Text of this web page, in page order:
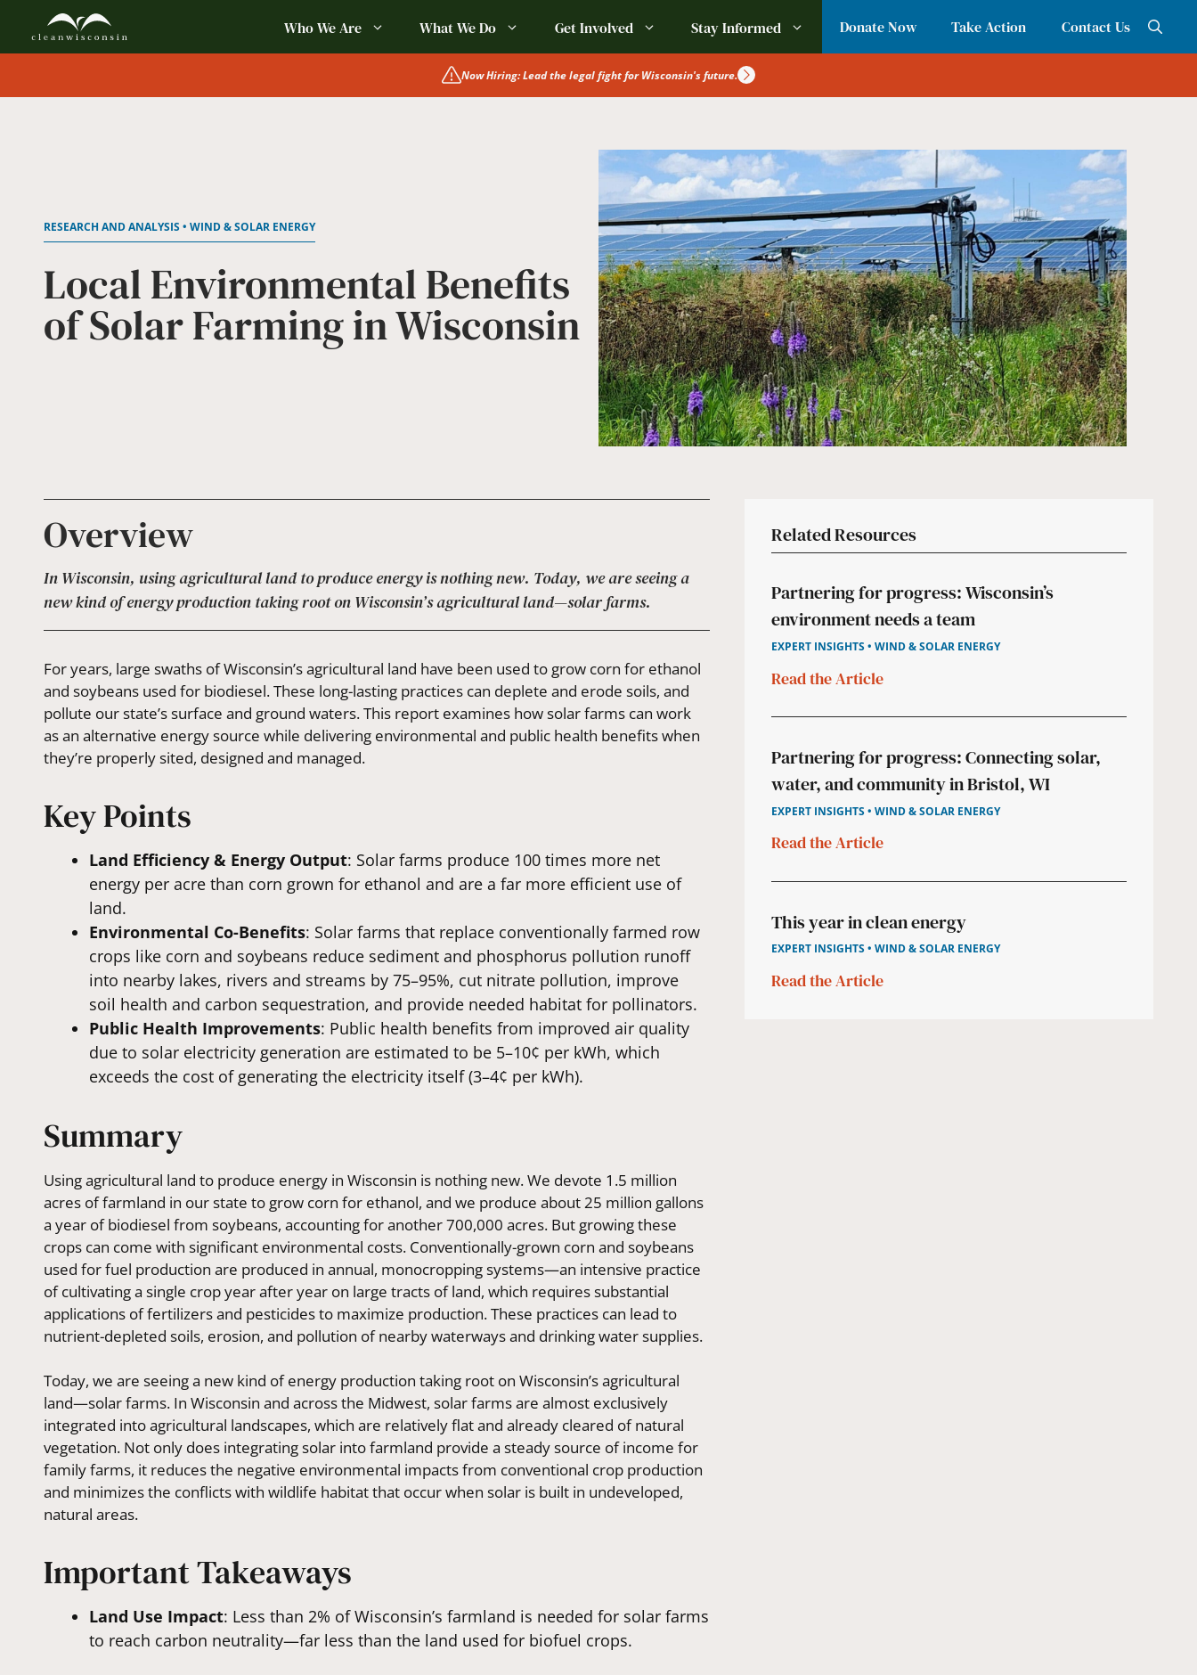
content
Who We Are What We Do Get Involved Stay Informed Donate Now Take Action Contact Us
Now Hiring: Lead the legal fight for Wisconsin's future.
RESEARCH AND ANALYSIS • WIND & SOLAR ENERGY
Local Environmental Benefits
of Solar Farming in Wisconsin
Overview
In Wisconsin, using agricultural land to produce energy is nothing new. Today, we are seeing a
new kind of energy production taking root on Wisconsin’s agricultural land—solar farms.
For years, large swaths of Wisconsin’s agricultural land have been used to grow corn for ethanol
and soybeans used for biodiesel. These long-lasting practices can deplete and erode soils, and
pollute our state’s surface and ground waters. This report examines how solar farms can work
as an alternative energy source while delivering environmental and public health benefits when
they’re properly sited, designed and managed.
Key Points
Land Efficiency & Energy Output: Solar farms produce 100 times more net
energy per acre than corn grown for ethanol and are a far more efficient use of
land.
Environmental Co-Benefits: Solar farms that replace conventionally farmed row
crops like corn and soybeans reduce sediment and phosphorus pollution runoff
into nearby lakes, rivers and streams by 75–95%, cut nitrate pollution, improve
soil health and carbon sequestration, and provide needed habitat for pollinators.
Public Health Improvements: Public health benefits from improved air quality
due to solar electricity generation are estimated to be 5–10¢ per kWh, which
exceeds the cost of generating the electricity itself (3–4¢ per kWh).
Summary
Using agricultural land to produce energy in Wisconsin is nothing new. We devote 1.5 million
acres of farmland in our state to grow corn for ethanol, and we produce about 25 million gallons
a year of biodiesel from soybeans, accounting for another 700,000 acres. But growing these
crops can come with significant environmental costs. Conventionally-grown corn and soybeans
used for fuel production are produced in annual, monocropping systems—an intensive practice
of cultivating a single crop year after year on large tracts of land, which requires substantial
applications of fertilizers and pesticides to maximize production. These practices can lead to
nutrient-depleted soils, erosion, and pollution of nearby waterways and drinking water supplies.
Today, we are seeing a new kind of energy production taking root on Wisconsin’s agricultural
land—solar farms. In Wisconsin and across the Midwest, solar farms are almost exclusively
integrated into agricultural landscapes, which are relatively flat and already cleared of natural
vegetation. Not only does integrating solar into farmland provide a steady source of income for
family farms, it reduces the negative environmental impacts from conventional crop production
and minimizes the conflicts with wildlife habitat that occur when solar is built in undeveloped,
natural areas.
Important Takeaways
Land Use Impact: Less than 2% of Wisconsin’s farmland is needed for solar farms
to reach carbon neutrality—far less than the land used for biofuel crops.
Related Resources
Partnering for progress: Wisconsin’s
environment needs a team
EXPERT INSIGHTS • WIND & SOLAR ENERGY
Read the Article
Partnering for progress: Connecting solar,
water, and community in Bristol, WI
EXPERT INSIGHTS • WIND & SOLAR ENERGY
Read the Article
This year in clean energy
EXPERT INSIGHTS • WIND & SOLAR ENERGY
Read the Article